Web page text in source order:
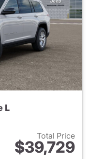
L
Total Price
$39,729
details for 2026 Jeep